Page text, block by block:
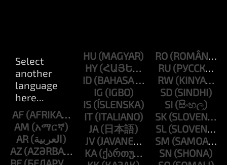
AF
AM
AR
AZ
HU
HY
ID
IG
IS
IT
JA
JV
KA
RO
RU
RW
SD
SI
SK
SL
SM
SN